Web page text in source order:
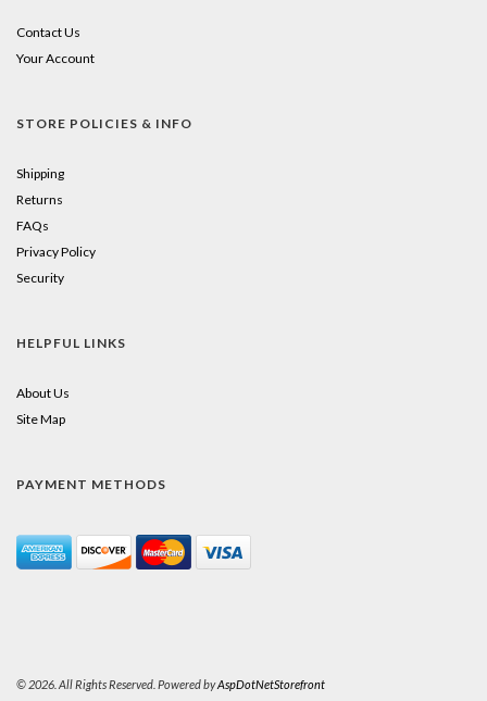
Contact Us
Your Account
STORE POLICIES & INFO
Shipping
Returns
FAQs
Privacy Policy
Security
HELPFUL LINKS
About Us
Site Map
PAYMENT METHODS
© 2026. All Rights Reserved. Powered byAspDotNetStorefront